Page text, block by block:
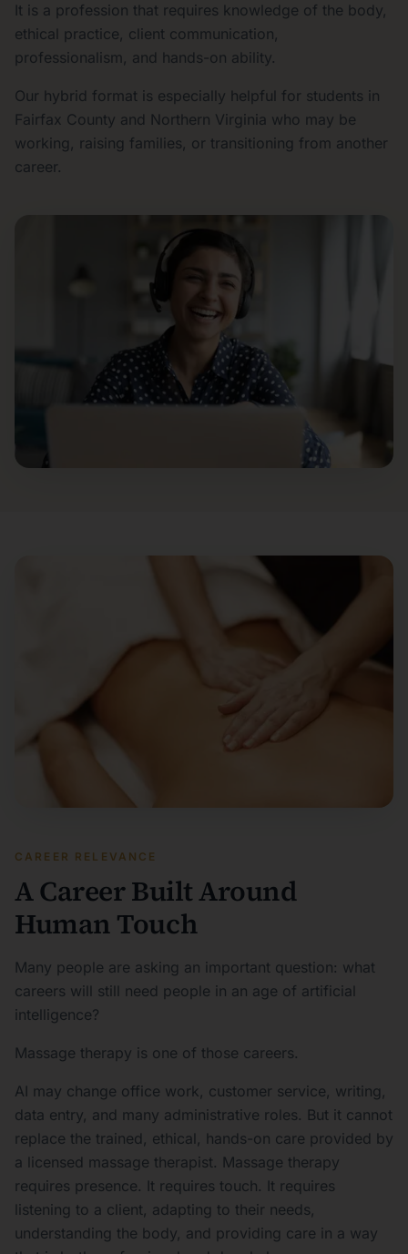
It is a profession that requires knowledge of the body,
ethical practice, client communication,
professionalism, and hands-on ability.
Our hybrid format is especially helpful for students in
Fairfax County and Northern Virginia who may be
working, raising families, or transitioning from another
career.
CAREER RELEVANCE
A Career Built Around
Human Touch
Many people are asking an important question: what
careers will still need people in an age of artificial
intelligence?
Massage therapy is one of those careers.
AI may change office work, customer service, writing,
data entry, and many administrative roles. But it cannot
replace the trained, ethical, hands-on care provided by
a licensed massage therapist. Massage therapy
requires presence. It requires touch. It requires
listening to a client, adapting to their needs,
understanding the body, and providing care in a way